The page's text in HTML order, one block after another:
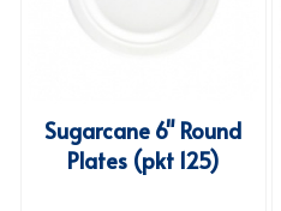
TEA TOWELS
TOILET BRUSH
Sugarcane 6" Round
Plates (pkt 125)